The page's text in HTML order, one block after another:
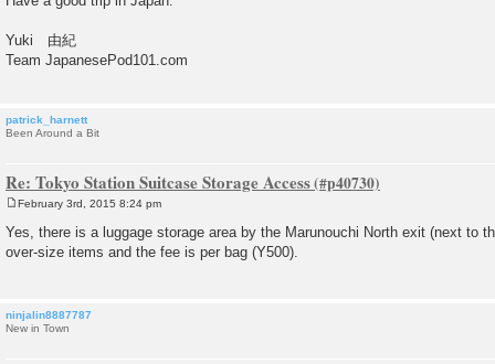
Yuki 由紀
Team JapanesePod101.com
patrick_harnett
Been Around a Bit
Re: Tokyo Station Suitcase Storage Access
s
t
February 3rd, 2015 8:24 pm
Yes, there is a luggage storage area by the Marunouchi North exit (next to
over-size items and the fee is per bag (Y500).
ninjalin8887787
New in Town